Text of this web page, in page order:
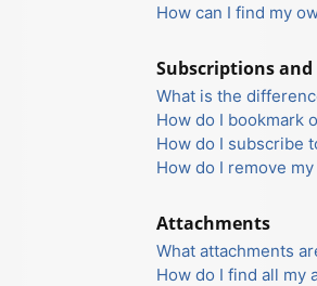
How can I find my
Subscriptions
What is the
How do I bookmark
How do I subscribe
How do I remove
Attachments
What attachments
How do I find all my